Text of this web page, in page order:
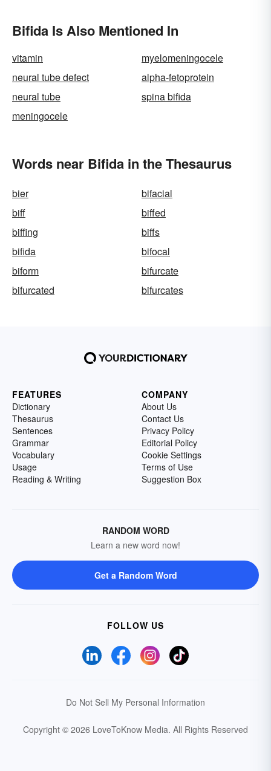
Bifida Is Also Mentioned In
vitamin
myelomeningocele
neural tube defect
alpha-fetoprotein
neural tube
spina bifida
meningocele
Words near Bifida in the Thesaurus
bier
bifacial
biff
biffed
biffing
biffs
bifida
bifocal
biform
bifurcate
bifurcated
bifurcates
FEATURES
Dictionary
Thesaurus
Sentences
Grammar
Vocabulary
Usage
Reading & Writing
COMPANY
About Us
Contact Us
Privacy Policy
Editorial Policy
Cookie Settings
Terms of Use
Suggestion Box
RANDOM WORD
Learn a new word now!
Get a Random Word
FOLLOW US
Do Not Sell My Personal Information
Copyright © 2026 LoveToKnow Media. All Rights Reserved